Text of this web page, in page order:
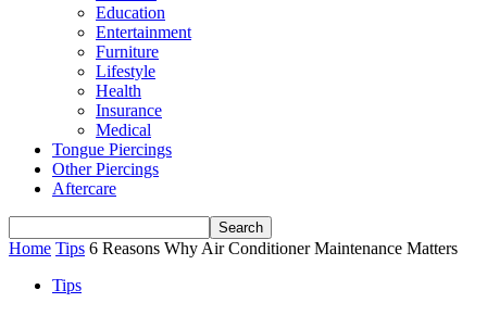
Education
Entertainment
Furniture
Lifestyle
Health
Insurance
Medical
Tongue Piercings
Other Piercings
Aftercare
Home Tips 6 Reasons Why Air Conditioner Maintenance Matters
Tips